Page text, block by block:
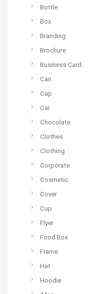
Bottle
Box
Branding
Brochure
Business Card
Can
Cap
Car
Chocolate
Clothes
Clothing
Corporate
Cosmetic
Cover
Cup
Flyer
Food Box
Frame
Hat
Hoodie